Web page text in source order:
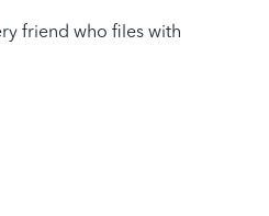
friend who files with